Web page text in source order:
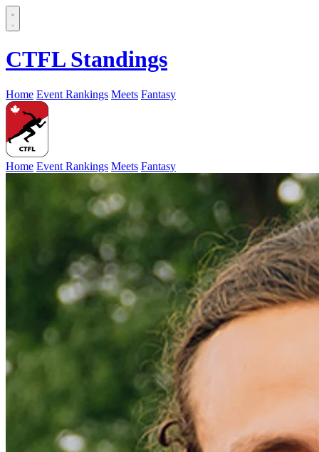
CTFL Standings
Home Event Rankings Meets Fantasy
Home Event Rankings Meets Fantasy